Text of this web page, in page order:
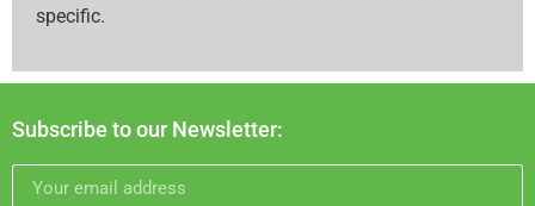
specific.
Subscribe to our Newsletter: